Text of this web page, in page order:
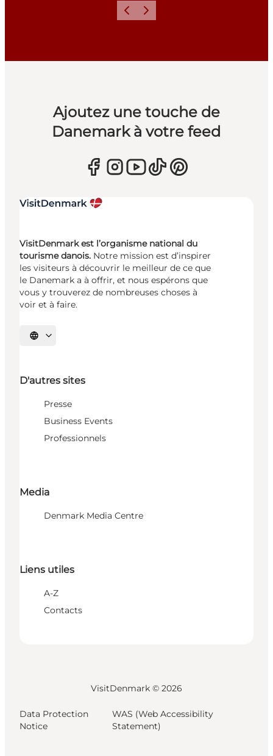
PrécédentSuivant
Ajoutez une touche de
Danemark à votre feed
VisitDenmark est l’organisme national du
tourisme danois. Notre mission est d’inspirer
les visiteurs à découvrir le meilleur de ce que
le Danemark a à offrir, et nous espérons que
vous y trouverez de nombreuses choses à
voir et à faire.
Choisissez la langue
D'autres sites
Presse
Business Events
Professionnels
Media
Denmark Media Centre
Liens utiles
A-Z
Contacts
VisitDenmark © 2026
Data Protection
Notice
WAS (Web Accessibility
Statement)